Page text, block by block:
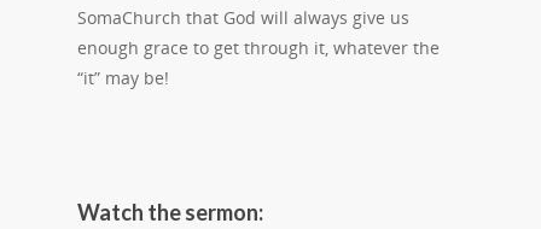
SomaChurch that God will always give us
enough grace to get through it, whatever the
“it” may be!
Watch the sermon: